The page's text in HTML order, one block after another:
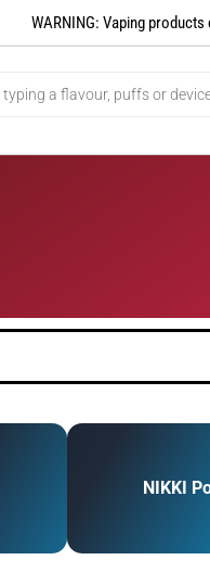
WARNING: Vaping
NIKKI